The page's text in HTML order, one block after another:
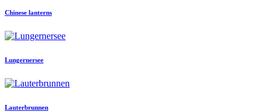
Chinese lanterns
Lungernersee
Lauterbrunnen